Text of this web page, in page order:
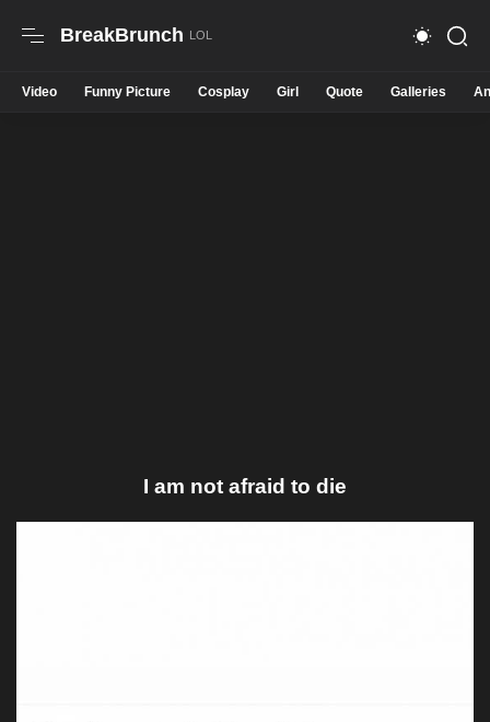
BreakBrunch
Video Funny Picture Cosplay Girl Quote Galleries
I am not afraid to die